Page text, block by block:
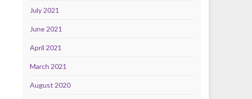
July 2021
June 2021
April 2021
March 2021
August 2020